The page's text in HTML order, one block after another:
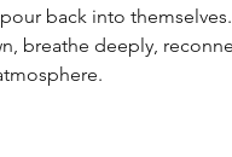
back into themselves.
breathe deeply,